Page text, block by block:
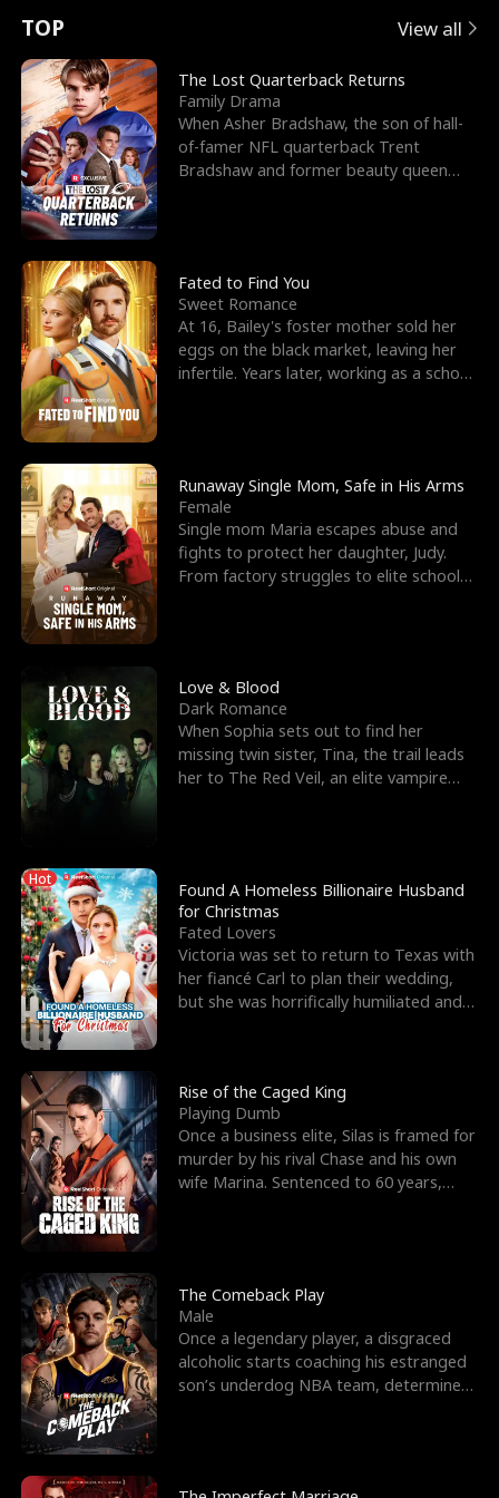
t
u
r
n
o
f
t
h
e
W
o
l
f
K
i
n
g
e
e
s
R
i
g
h
t
T
h
r
o
u
g
h
Y
o
u
o
r
c
e
s
t
h
e
G
o
d
o
f
W
a
r
E
x
'
s
B
e
s
t
F
r
i
e
n
d
n
p
e
l
l
s
e
TOP View all
The Lost Quarterback Returns
Family Drama
When Asher Bradshaw, the son of hall-
of-famer NFL quarterback Trent
Bradshaw and former beauty queen
Fated to Find You
Sweet Romance
At 16, Bailey's foster mother sold her
eggs on the black market, leaving her
infertile. Years later, working as a school
Runaway Single Mom, Safe in His Arms
Female
Single mom Maria escapes abuse and
fights to protect her daughter, Judy.
From factory struggles to elite schools,
Love & Blood
Dark Romance
When Sophia sets out to find her
missing twin sister, Tina, the trail leads
her to The Red Veil, an elite vampire
Hot
Found A Homeless Billionaire Husband
for Christmas
Fated Lovers
Victoria was set to return to Texas with
her fiancé Carl to plan their wedding,
but she was horrifically humiliated and
Rise of the Caged King
Playing Dumb
Once a business elite, Silas is framed for
murder by his rival Chase and his own
wife Marina. Sentenced to 60 years,
The Comeback Play
Male
Once a legendary player, a disgraced
alcoholic starts coaching his estranged
son’s underdog NBA team, determined